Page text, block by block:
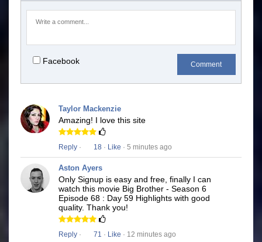
Facebook Comment
Taylor Mackenzie
Amazing! I love this site
Reply · 18 · Like · 5 minutes ago
Aston Ayers
Only Signup is easy and free, finally I can
watch this movie Big Brother - Season 6
Episode 68 : Day 59 Highlights with good
quality. Thank you!
Reply · 71 · Like · 12 minutes ago